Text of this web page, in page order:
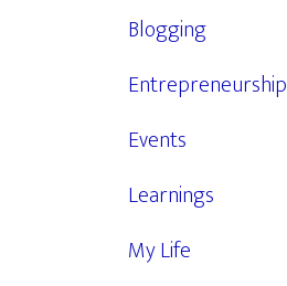
Blogging
Entrepreneurship
Events
Learnings
My Life